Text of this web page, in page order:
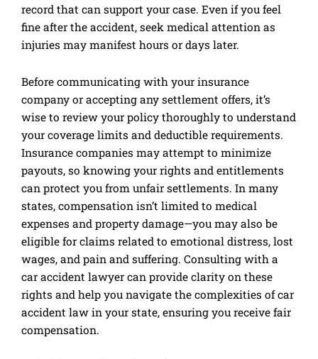
record that can support your case. Even if you feel
fine after the accident, seek medical attention as
injuries may manifest hours or days later.
Before communicating with your insurance
company or accepting any settlement offers, it’s
wise to review your policy thoroughly to understand
your coverage limits and deductible requirements.
Insurance companies may attempt to minimize
payouts, so knowing your rights and entitlements
can protect you from unfair settlements. In many
states, compensation isn’t limited to medical
expenses and property damage—you may also be
eligible for claims related to emotional distress, lost
wages, and pain and suffering. Consulting with a
car accident lawyer can provide clarity on these
rights and help you navigate the complexities of car
accident law in your state, ensuring you receive fair
compensation.